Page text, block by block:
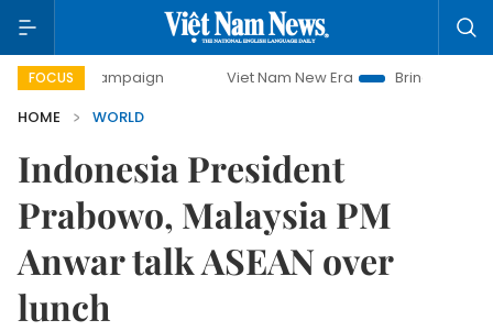
FOCUS
campaign Viet Nam New Era
Bringing Resolutions to
HOME
WORLD
Indonesia President
Prabowo, Malaysia PM
Anwar talk ASEAN over
lunch